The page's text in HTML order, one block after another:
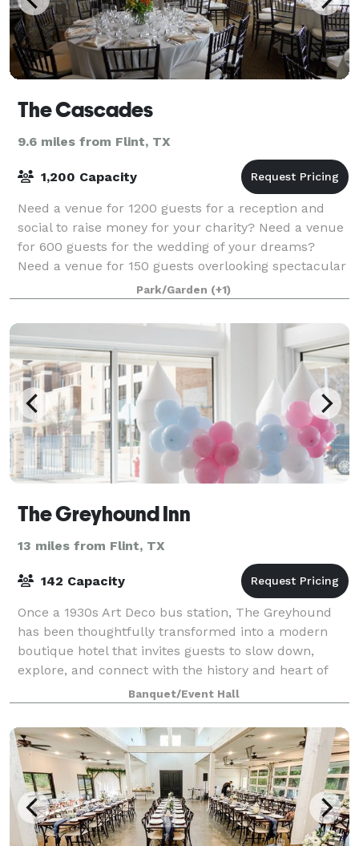
The Cascades
9.6 miles from Flint, TX
1,200 Capacity
Need a venue for 1200 guests for a reception and
social to raise money for your charity? Need a venue
for 600 guests for the wedding of your dreams?
Need a venue for 150 guests overlooking spectacular
Lake Bellwood and watching the sunset w
Park/Garden (+1)
The Greyhound Inn
13 miles from Flint, TX
142 Capacity
Once a 1930s Art Deco bus station, The Greyhound
has been thoughtfully transformed into a modern
boutique hotel that invites guests to slow down,
explore, and connect with the history and heart of
Tyler. Adjacent to the hotel, Greyhound Hal
Banquet/Event Hall